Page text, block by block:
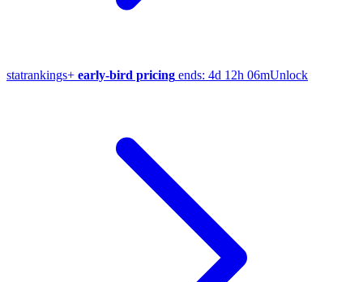
statrankings+ early-bird pricing ends: 4d 12h 06mUnlock